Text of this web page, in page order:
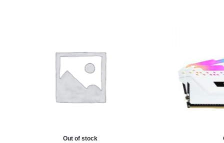
Out of stock